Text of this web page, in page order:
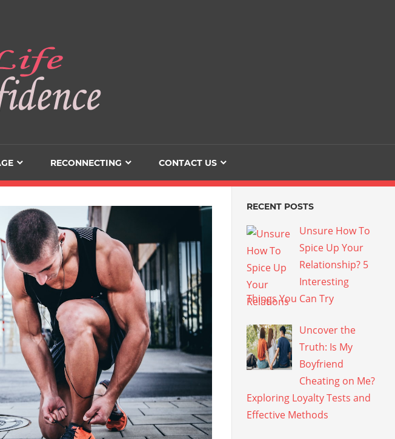
RECONNECTING CONTACT US
RECENT POSTS
Unsure How To
Spice Up Your
Relationship? 5
Interesting
Things You Can Try
Uncover the
Truth: Is My
Boyfriend
Cheating on Me?
Exploring Loyalty Tests and
Effective Methods